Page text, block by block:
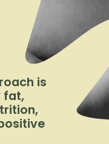
is
fat,